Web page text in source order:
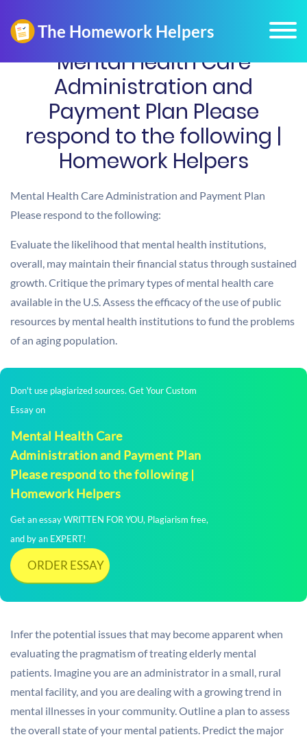
Mental Health Care
Administration and
Payment Plan Please
respond to the following |
Homework Helpers
Mental Health Care Administration and Payment Plan
Please respond to the following:
Evaluate the likelihood that mental health institutions,
overall, may maintain their financial status through sustained
growth. Critique the primary types of mental health care
available in the U.S. Assess the efficacy of the use of public
resources by mental health institutions to fund the problems
of an aging population.
Don't use plagiarized sources. Get Your Custom
Essay on
Mental Health Care
Administration and Payment Plan
Please respond to the following |
Homework Helpers
Get an essay WRITTEN FOR YOU, Plagiarism free,
and by an EXPERT!
ORDER ESSAY
Infer the potential issues that may become apparent when
evaluating the pragmatism of treating elderly mental
patients. Imagine you are an administrator in a small, rural
mental facility, and you are dealing with a growing trend in
mental illnesses in your community. Outline a plan to assess
the overall state of your mental patients. Predict the major